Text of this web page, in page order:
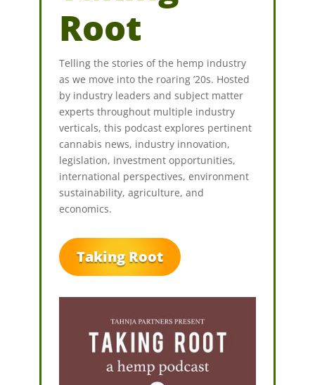
Root
Telling the stories of the hemp industry
as we move into the roaring ’20s. Hosted
by industry leaders and subject matter
experts throughout multiple industry
verticals, this podcast explores pertinent
cannabis news, industry innovation,
legislation, investment opportunities,
international perspectives, environment
sustainability, agriculture, and
economics.
Taking Root